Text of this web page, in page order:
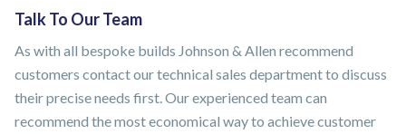
Talk To Our Team
As with all bespoke builds Johnson & Allen recommend
customers contact our technical sales department to discuss
their precise needs first. Our experienced team can
recommend the most economical way to achieve customer